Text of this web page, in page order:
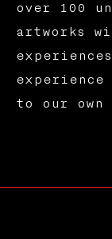
over 100
artworks
to our